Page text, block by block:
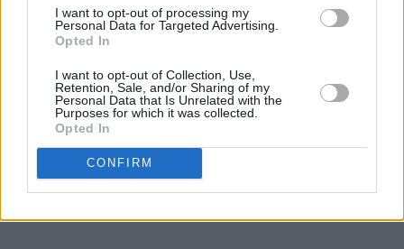
I want to opt-out of processing my
Personal Data for Targeted Advertising.
Opted In
I want to opt-out of Collection, Use,
Retention, Sale, and/or Sharing of my
Personal Data that Is Unrelated with the
Purposes for which it was collected.
Opted In
CONFIRM
it’s up to the Covid gods to let them back into
the stadiums.
Advertisement